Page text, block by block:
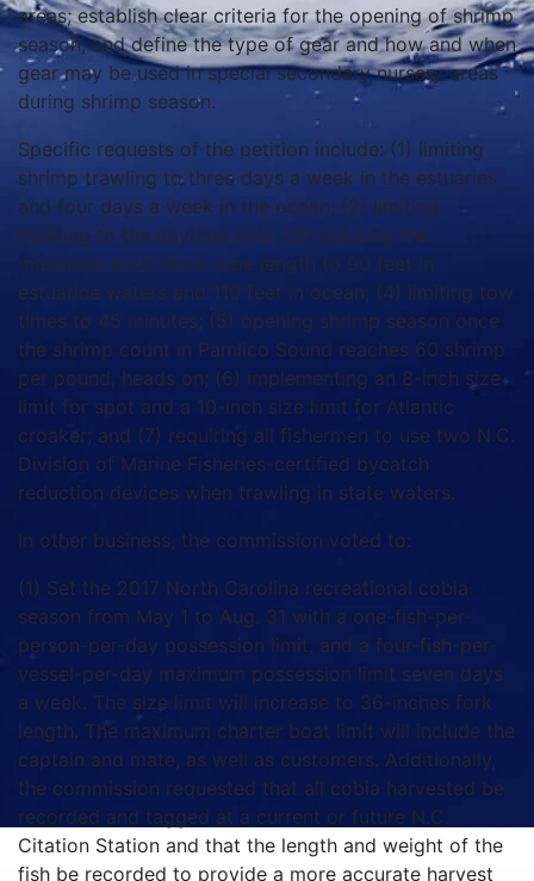
areas; establish clear criteria for the opening of shrimp
season; and define the type of gear and how and when
gear may be used in special secondary nursery areas
during shrimp season.
Specific requests of the petition include: (1) limiting
shrimp trawling to three days a week in the estuaries
and four days a week in the ocean; (2) limiting
trawling to the daytime only; (3) reducing the
maximum trawl head rope length to 90 feet in
estuarine waters and 110 feet in ocean; (4) limiting tow
times to 45 minutes; (5) opening shrimp season once
the shrimp count in Pamlico Sound reaches 60 shrimp
per pound, heads on; (6) implementing an 8-inch size
limit for spot and a 10-inch size limit for Atlantic
croaker; and (7) requiring all fishermen to use two N.C.
Division of Marine Fisheries-certified bycatch
reduction devices when trawling in state waters.
In other business, the commission voted to:
(1) Set the 2017 North Carolina recreational cobia
season from May 1 to Aug. 31 with a one-fish-per-
person-per-day possession limit, and a four-fish-per-
vessel-per-day maximum possession limit seven days
a week. The size limit will increase to 36-inches fork
length. The maximum charter boat limit will include the
captain and mate, as well as customers. Additionally,
the commission requested that all cobia harvested be
recorded and tagged at a current or future N.C.
Citation Station and that the length and weight of the
fish be recorded to provide a more accurate harvest